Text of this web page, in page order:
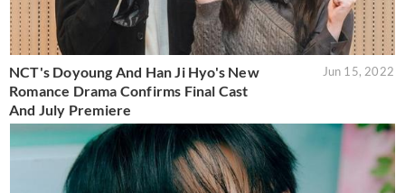
NCT's Doyoung And Han Ji Hyo's New
Romance Drama Confirms Final Cast
And July Premiere
Jun 15, 2022